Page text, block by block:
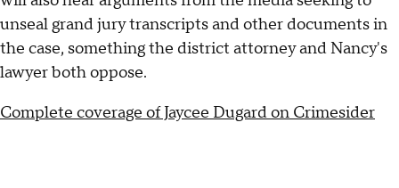
unseal grand jury transcripts and other documents in
the case, something the district attorney and Nancy's
lawyer both oppose.
Complete coverage of Jaycee Dugard on Crimesider